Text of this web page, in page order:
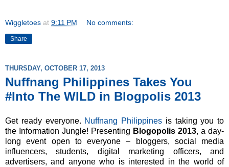
Wiggletoes at 9:11 PM No comments:
Share
THURSDAY, OCTOBER 17, 2013
Nuffnang Philippines Takes You
#Into The WILD in Blogpolis 2013
Get ready everyone. Nuffnang Philippines is taking you to
the Information Jungle! Presenting Blogopolis 2013, a day-
long event open to everyone – bloggers, social media
influencers, students, digital marketing officers, and
advertisers, and anyone who is interested in the world of